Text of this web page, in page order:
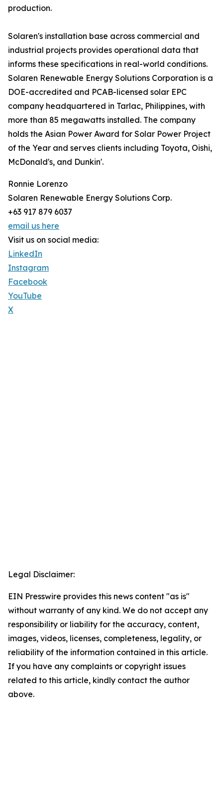
production.
Solaren's installation base across commercial and
industrial projects provides operational data that
informs these specifications in real-world conditions.
Solaren Renewable Energy Solutions Corporation is a
DOE-accredited and PCAB-licensed solar EPC
company headquartered in Tarlac, Philippines, with
more than 85 megawatts installed. The company
holds the Asian Power Award for Solar Power Project
of the Year and serves clients including Toyota, Oishi,
McDonald's, and Dunkin'.
Ronnie Lorenzo
Solaren Renewable Energy Solutions Corp.
+63 917 879 6037
email us here
Visit us on social media:
LinkedIn
Instagram
Facebook
YouTube
X
Legal Disclaimer:
EIN Presswire provides this news content "as is"
without warranty of any kind. We do not accept any
responsibility or liability for the accuracy, content,
images, videos, licenses, completeness, legality, or
reliability of the information contained in this article.
If you have any complaints or copyright issues
related to this article, kindly contact the author
above.